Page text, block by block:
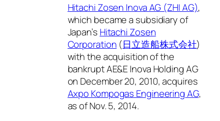
Hitachi Zosen Inova AG (ZHI AG),
which became a subsidiary of
Japan’s Hitachi Zosen
Corporation (日立造船株式会社)
with the acquisition of the
bankrupt AE&E Inova Holding AG
on December 20, 2010, acquires
Axpo Kompogas Engineering AG,
as of Nov. 5, 2014.